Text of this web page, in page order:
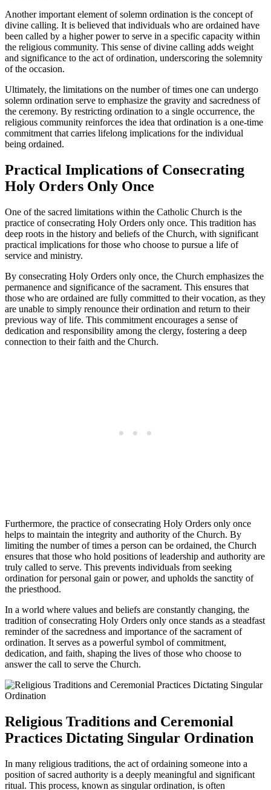
Another important element of solemn ordination is the concept of
divine calling. It is believed that individuals who are ordained have
been called by a higher power to serve in a specific capacity within
the religious community. This sense of divine calling adds weight
and significance to the act of ordination, underscoring the solemnity
of the occasion.
Ultimately, the limitations on the number of times one can undergo
solemn ordination serve to emphasize the gravity and sacredness of
the ceremony. By restricting ordination to a single occurrence, the
religious community reinforces the idea that ordination is a one-time
commitment that carries lifelong implications for the individual
being ordained.
Practical Implications of Consecrating
Holy Orders Only Once
One of the sacred limitations within the Catholic Church is the
practice of consecrating Holy Orders only once. This tradition has
deep roots in the history and beliefs of the Church, with significant
practical implications for those who choose to pursue a life of
service and ministry.
By consecrating Holy Orders only once, the Church emphasizes the
permanence and significance of the sacrament. This ensures that
those who are ordained are fully committed to their vocation, as they
are unable to simply renounce their ordination and return to their
previous way of life. This commitment encourages a sense of
dedication and responsibility among the clergy, fostering a deep
connection to their faith and the Church.
Furthermore, the practice of consecrating Holy Orders only once
helps to maintain the integrity and authority of the Church. By
limiting the number of times a person can be ordained, the Church
ensures that those who hold positions of leadership and authority are
truly called to serve. This prevents individuals from seeking
ordination for personal gain or power, and upholds the sanctity of
the priesthood.
In a world where values and beliefs are constantly changing, the
tradition of consecrating Holy Orders only once stands as a steadfast
reminder of the sacredness and importance of the sacrament of
ordination. It serves as a powerful symbol of commitment,
dedication, and faith, shaping the lives of those who choose to
answer the call to serve the Church.
Religious Traditions and Ceremonial
Practices Dictating Singular Ordination
In many religious traditions, the act of ordaining someone into a
position of sacred authority is a deeply meaningful and significant
ritual. This process, known as singular ordination, is often